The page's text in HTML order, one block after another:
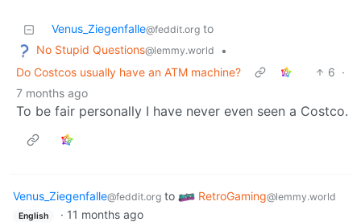
Venus_Ziegenfalle@feddit.org to
No Stupid Questions@lemmy.world
•
Do Costcos usually have an ATM machine?
6 ·
7 months ago
To be fair personally I have never even seen a Costco.
Venus_Ziegenfalle@feddit.org to RetroGaming@lemmy.world
English · 11 months ago